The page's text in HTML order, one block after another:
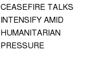
CEASEFIRE TALKS
INTENSIFY AMID
HUMANITARIAN
PRESSURE